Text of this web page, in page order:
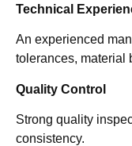
Technical
An experienced
tolerances, material
Quality Control
Strong quality
consistency.